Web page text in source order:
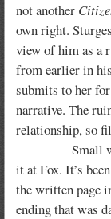
not another
own right.
view of him as a
from earlier in
submits to her
narrative. The
relationship, so
Small wonder
it at Fox. It’s
the written page
ending that was